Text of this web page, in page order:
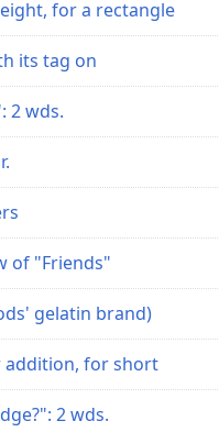
for a rectangle
its tag on
2 wds.
of "Friends"
gelatin brand)
addition, for short
2 wds.